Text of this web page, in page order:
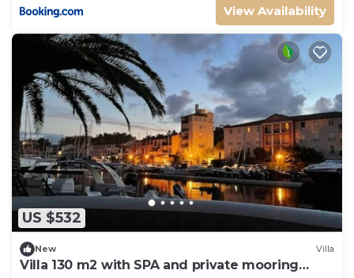
View Availability
US $532
New Villa
Villa 130 m2 with SPA and private mooring